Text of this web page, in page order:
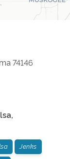
74146
,
Jenks